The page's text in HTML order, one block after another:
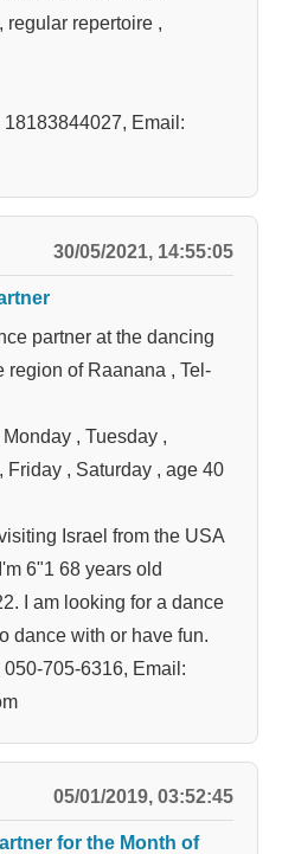
regular repertoire ,
18183844027, Email:
30/05/2021, 14:55:05
partner at the dancing
region of Raanana , Tel-
, Tuesday ,
Friday , Saturday , age 40
Israel from the USA
6"1 68 years old
I am looking for a dance
dance with or have fun.
705-6316, Email:
05/01/2019, 03:52:45
for the Month of